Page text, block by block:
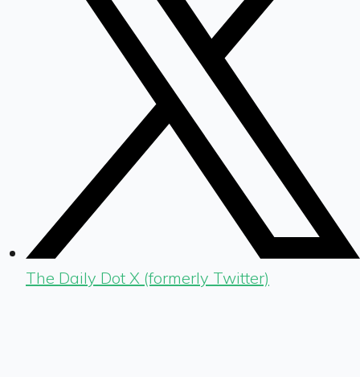
The Daily Dot X (formerly Twitter)